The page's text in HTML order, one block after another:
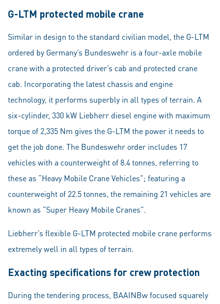
G-LTM protected mobile crane
Similar in design to the standard civilian model, the G-LTM
ordered by Germany’s Bundeswehr is a four-axle mobile
crane with a protected driver’s cab and protected crane
cab. Incorporating the latest chassis and engine
technology, it performs superbly in all types of terrain. A
six-cylinder, 330 kW Liebherr diesel engine with maximum
torque of 2,335 Nm gives the G-LTM the power it needs to
get the job done. The Bundeswehr order includes 17
vehicles with a counterweight of 8.4 tonnes, referring to
these as “Heavy Mobile Crane Vehicles”; featuring a
counterweight of 22.5 tonnes, the remaining 21 vehicles are
known as “Super Heavy Mobile Cranes”.
Liebherr’s flexible G-LTM protected mobile crane performs
extremely well in all types of terrain.
Exacting specifications for crew protection
During the tendering process, BAAINBw focused squarely